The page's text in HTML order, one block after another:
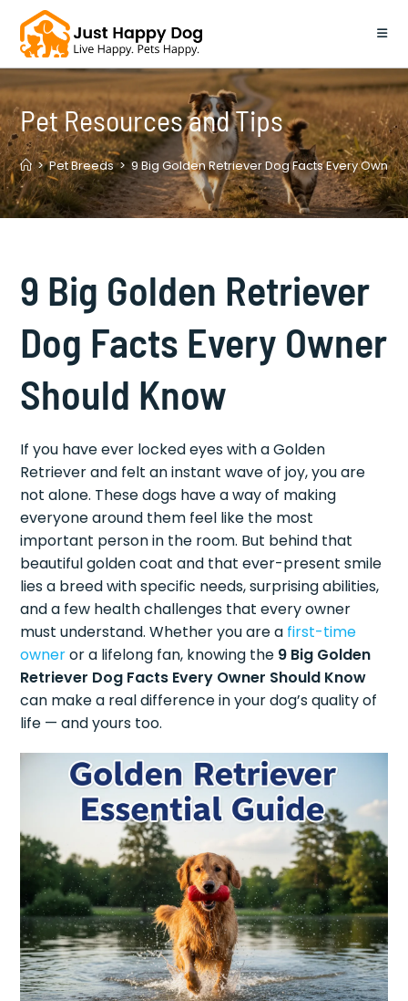
content
Pet Resources and Tips
> Pet Breeds > 9 Big Golden Retriever Dog Facts Every Owner
9 Big Golden Retriever
Dog Facts Every Owner
Should Know
If you have ever locked eyes with a Golden
Retriever and felt an instant wave of joy, you are
not alone. These dogs have a way of making
everyone around them feel like the most
important person in the room. But behind that
beautiful golden coat and that ever-present smile
lies a breed with specific needs, surprising abilities,
and a few health challenges that every owner
must understand. Whether you are a first-time
owneror a lifelong fan, knowing the 9 Big Golden
Retriever Dog Facts Every Owner Should Know
can make a real difference in your dog’s quality of
life — and yours too.